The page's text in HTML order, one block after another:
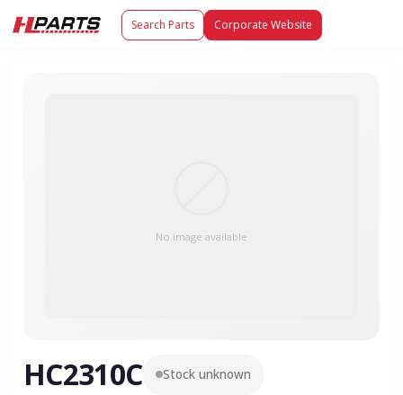
Search Parts Corporate Website
No image available
HC2310C Stock unknown